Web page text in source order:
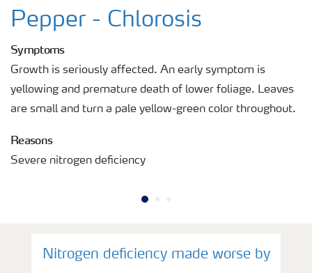
Pepper - Chlorosis
Symptoms
Growth is seriously affected. An early symptom is
yellowing and premature death of lower foliage. Leaves
are small and turn a pale yellow-green color throughout.
Reasons
Severe nitrogen deficiency
Nitrogen deficiency made worse by